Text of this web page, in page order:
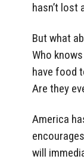
hasn’t lost
But what
Who
have food
Are they
America
will